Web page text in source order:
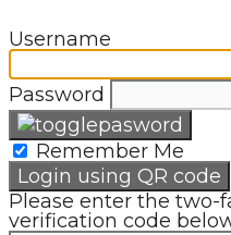
Username
Password
Remember Me
Login using QR code
Please enter the two-
verification code